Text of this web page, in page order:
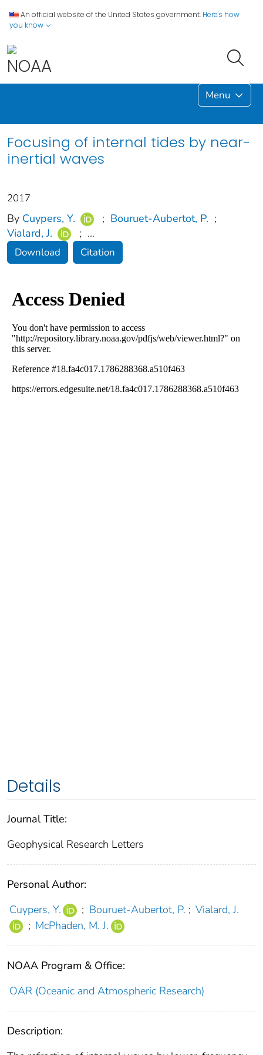
An official website of the United States government. Here's how
you know
Menu
Focusing of internal tides by near-
inertial waves
2017
By Cuypers, Y. ; Bouruet‐Aubertot, P. ;
Vialard, J.
; ...
Download Citation
Details
Journal Title:
Geophysical Research Letters
Personal Author:
Cuypers, Y.
; Bouruet‐Aubertot, P. ; Vialard, J.
; McPhaden, M. J.
NOAA Program & Office:
OAR (Oceanic and Atmospheric Research)
Description: